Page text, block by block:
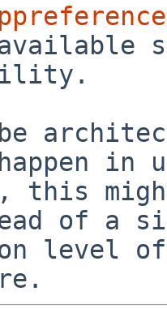
happen
of a
level